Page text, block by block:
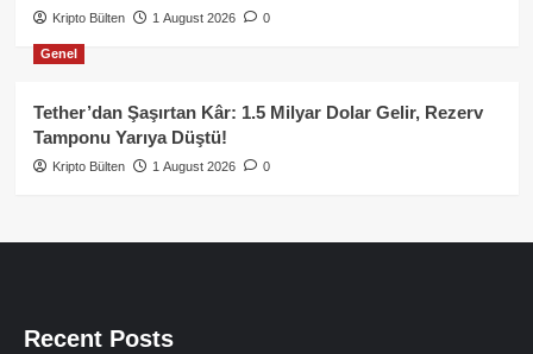
Kripto Bülten 1 August 2026 0
Genel
Tether’dan Şaşırtan Kâr: 1.5 Milyar Dolar Gelir, Rezerv
Tamponu Yarıya Düştü!
Kripto Bülten 1 August 2026 0
Recent Posts